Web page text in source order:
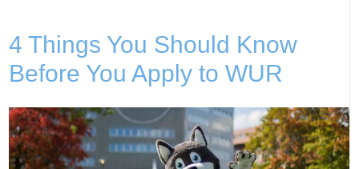
4 Things You Should Know
Before You Apply to WUR